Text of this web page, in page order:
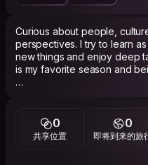
Curious about people,
perspectives. I try to learn
new things and enjoy deep
is my favorite season and
Oh, and Couchsurfing is not
0
共享位置
0
即将到来的旅